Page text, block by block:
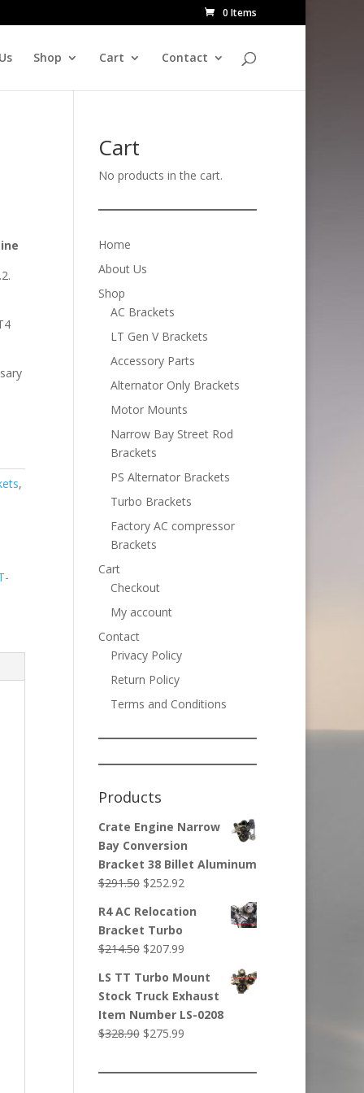
0 Items
Shop Cart Contact
,
Cart
No products in the cart.
Home
About Us
Shop
AC Brackets
LT Gen V Brackets
Accessory Parts
Alternator Only Brackets
Motor Mounts
Narrow Bay Street Rod
Brackets
PS Alternator Brackets
Turbo Brackets
Factory AC compressor
Brackets
Cart
Checkout
My account
Contact
Privacy Policy
Return Policy
Terms and Conditions
Products
Crate Engine Narrow
Bay Conversion
Bracket 38 Billet Aluminum
$291.50 Original
was:
$291.50.
$252.92Current
is:
R4 AC Relocation
Bracket Turbo
$214.50 Original
was:
$214.50.
$207.99Current
is:
$207.99.
LS TT Turbo Mount
Stock Truck Exhaust
Item Number LS-0208
$328.90 Original
was:
$275.99Current
is: